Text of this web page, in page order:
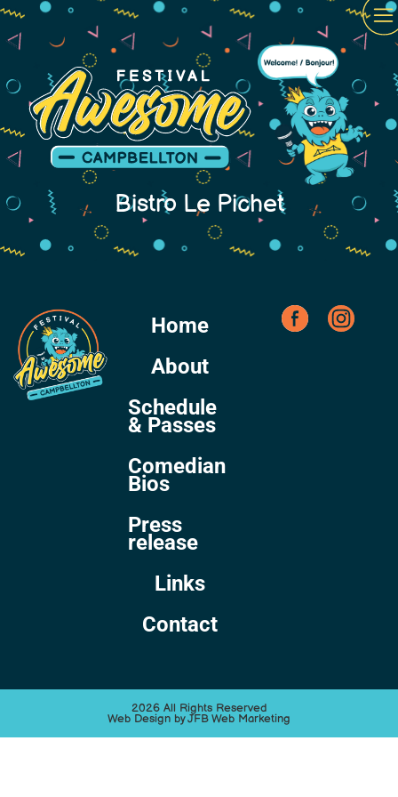
Bistro Le Pichet
Home
About
Schedule
& Passes
Comedian
Bios
Press
release
Links
Contact
2026 All Rights Reserved
Web Design by JFB Web Marketing